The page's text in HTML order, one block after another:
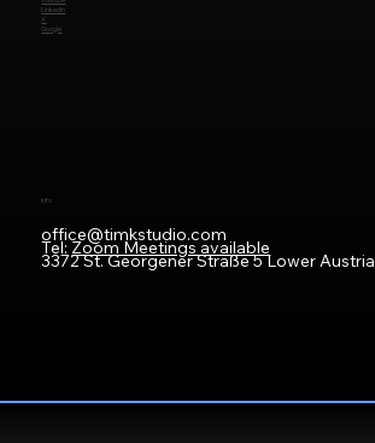
LinkedIn
X
Google
Info
office@timkstudio.com
Tel:Zoom Meetings available
3372 St. Georgener Straße 5 Lower Austria